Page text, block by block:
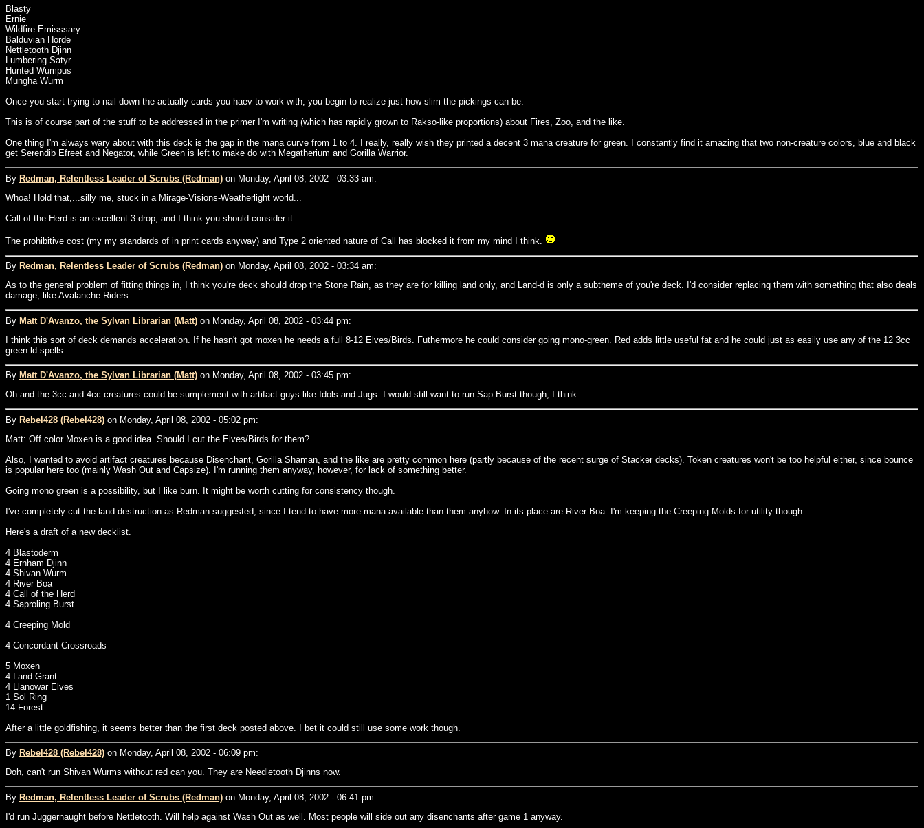
Blasty
Ernie
Wildfire Emisssary
Balduvian Horde
Nettletooth Djinn
Lumbering Satyr
Hunted Wumpus
Mungha Wurm
Once you start trying to nail down the actually cards you haev to work with, you begin to realize just how slim the pickings can be.
This is of course part of the stuff to be addressed in the primer I'm writing (which has rapidly grown to Rakso-like proportions) about Fires, Zoo, and the like.
One thing I'm always wary about with this deck is the gap in the mana curve from 1 to 4. I really, really wish they printed a decent 3 mana creature for green. I constantly find it amazing that two non-creature colors, blue and black
get Serendib Efreet and Negator, while Green is left to make do with Megatherium and Gorilla Warrior.
By Redman, Relentless Leader of Scrubs (Redman) on Monday, April 08, 2002 - 03:33 am:
Whoa! Hold that,...silly me, stuck in a Mirage-Visions-Weatherlight world...
Call of the Herd is an excellent 3 drop, and I think you should consider it.
The prohibitive cost (my my standards of in print cards anyway) and Type 2 oriented nature of Call has blocked it from my mind I think.
By Redman, Relentless Leader of Scrubs (Redman) on Monday, April 08, 2002 - 03:34 am:
As to the general problem of fitting things in, I think you're deck should drop the Stone Rain, as they are for killing land only, and Land-d is only a subtheme of you're deck. I'd consider replacing them with something that also deals
damage, like Avalanche Riders.
By Matt D'Avanzo, the Sylvan Librarian (Matt) on Monday, April 08, 2002 - 03:44 pm:
I think this sort of deck demands acceleration. If he hasn't got moxen he needs a full 8-12 Elves/Birds. Futhermore he could consider going mono-green. Red adds little useful fat and he could just as easily use any of the 12 3cc
green ld spells.
By Matt D'Avanzo, the Sylvan Librarian (Matt) on Monday, April 08, 2002 - 03:45 pm:
Oh and the 3cc and 4cc creatures could be sumplement with artifact guys like Idols and Jugs. I would still want to run Sap Burst though, I think.
By Rebel428 (Rebel428) on Monday, April 08, 2002 - 05:02 pm:
Matt: Off color Moxen is a good idea. Should I cut the Elves/Birds for them?
Also, I wanted to avoid artifact creatures because Disenchant, Gorilla Shaman, and the like are pretty common here (partly because of the recent surge of Stacker decks). Token creatures won't be too helpful either, since bounce
is popular here too (mainly Wash Out and Capsize). I'm running them anyway, however, for lack of something better.
Going mono green is a possibility, but I like burn. It might be worth cutting for consistency though.
I've completely cut the land destruction as Redman suggested, since I tend to have more mana available than them anyhow. In its place are River Boa. I'm keeping the Creeping Molds for utility though.
Here's a draft of a new decklist.
4 Blastoderm
4 Ernham Djinn
4 Shivan Wurm
4 River Boa
4 Call of the Herd
4 Saproling Burst
4 Creeping Mold
4 Concordant Crossroads
5 Moxen
4 Land Grant
4 Llanowar Elves
1 Sol Ring
14 Forest
After a little goldfishing, it seems better than the first deck posted above. I bet it could still use some work though.
By Rebel428 (Rebel428) on Monday, April 08, 2002 - 06:09 pm:
Doh, can't run Shivan Wurms without red can you. They are Needletooth Djinns now.
By Redman, Relentless Leader of Scrubs (Redman) on Monday, April 08, 2002 - 06:41 pm:
I'd run Juggernaught before Nettletooth. Will help against Wash Out as well. Most people will side out any disenchants after game 1 anyway.